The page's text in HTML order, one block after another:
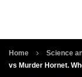
Home Science
vs Murder Hornet.